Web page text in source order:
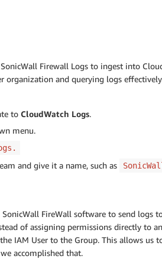
Firewall Logs to ingest into
and querying logs
to CloudWatch Logs.
menu.
and give it a name, such as
FireWall software to send logs
of assigning permissions directly to
IAM User to the Group. This allows us
accomplished that.